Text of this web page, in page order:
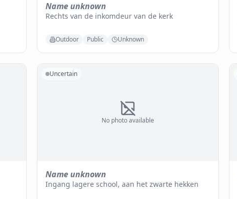
Name unknown
Rechts van de inkomdeur van de kerk
Outdoor Public Unknown
No photo available
Uncertain
Name unknown
Ingang lagere school, aan het zwarte hekken